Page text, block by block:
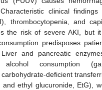
clinical findings
thrombocytopenia, and
the risk of severe AKI, but
predisposes
and pancreatic
consumption
deficient
and ethyl glucuronide, EtG),